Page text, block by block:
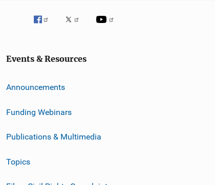
Events & Resources
Announcements
Funding Webinars
Publications & Multimedia
Topics